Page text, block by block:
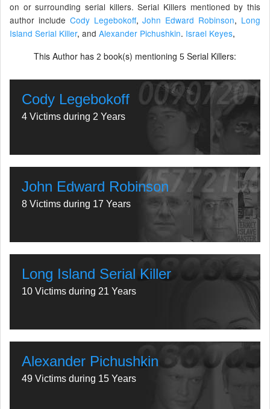
on or surrounding serial killers. Serial Killers mentioned by this
author include Cody Legebokoff,John Edward Robinson, Long
Island Serial Killer, and Alexander Pichushkin. Israel Keyes,
This Author has 2 book(s) mentioning 5 Serial Killers:
Cody Legebokoff
4 Victims during 2 Years
John Edward Robinson
8 Victims during 17 Years
Long Island Serial Killer
10 Victims during 21 Years
Alexander Pichushkin
49 Victims during 15 Years